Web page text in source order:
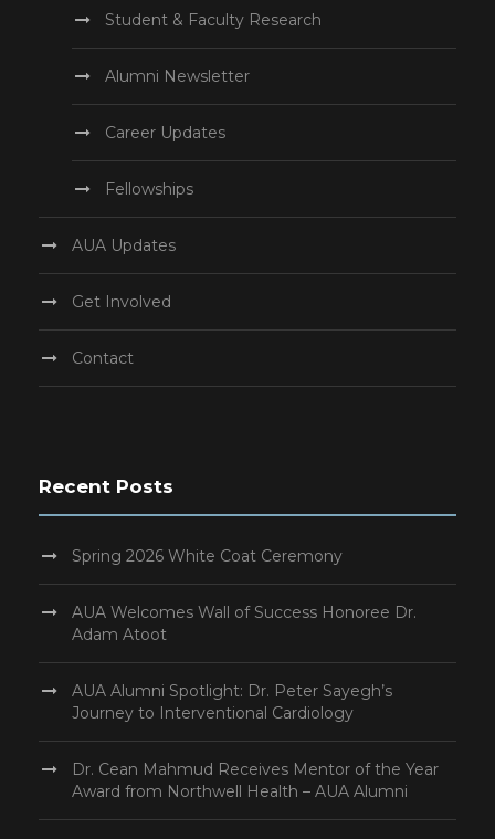
Student & Faculty Research
Alumni Newsletter
Career Updates
Fellowships
AUA Updates
Get Involved
Contact
Recent Posts
Spring 2026 White Coat Ceremony
AUA Welcomes Wall of Success Honoree Dr.
Adam Atoot
AUA Alumni Spotlight: Dr. Peter Sayegh’s
Journey to Interventional Cardiology
Dr. Cean Mahmud Receives Mentor of the Year
Award from Northwell Health – AUA Alumni